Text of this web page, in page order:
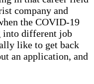
company and
the COVID-19
into different job
like to get back
an application, and